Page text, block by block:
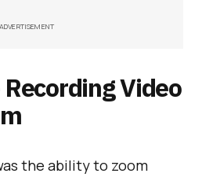
ADVERTISEMENT
Video
the ability to zoom